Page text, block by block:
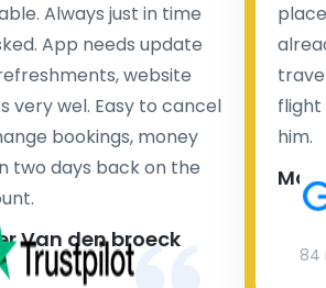
Always just in time
App needs update
website
very wel. Easy to cancel
bookings, money
two days back on the
Van den broeck
flight
him.
84